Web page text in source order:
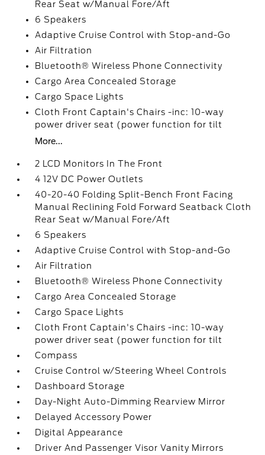
Rear Seat w/Manual Fore/Aft
6 Speakers
Adaptive Cruise Control with Stop-and-Go
Air Filtration
Bluetooth® Wireless Phone Connectivity
Cargo Area Concealed Storage
Cargo Space Lights
Cloth Front Captain's Chairs -inc: 10-way
power driver seat (power function for tilt
More...
2 LCD Monitors In The Front
4 12V DC Power Outlets
40-20-40 Folding Split-Bench Front Facing
Manual Reclining Fold Forward Seatback Cloth
Rear Seat w/Manual Fore/Aft
6 Speakers
Adaptive Cruise Control with Stop-and-Go
Air Filtration
Bluetooth® Wireless Phone Connectivity
Cargo Area Concealed Storage
Cargo Space Lights
Cloth Front Captain's Chairs -inc: 10-way
power driver seat (power function for tilt
Compass
Cruise Control w/Steering Wheel Controls
Dashboard Storage
Day-Night Auto-Dimming Rearview Mirror
Delayed Accessory Power
Digital Appearance
Driver And Passenger Visor Vanity Mirrors